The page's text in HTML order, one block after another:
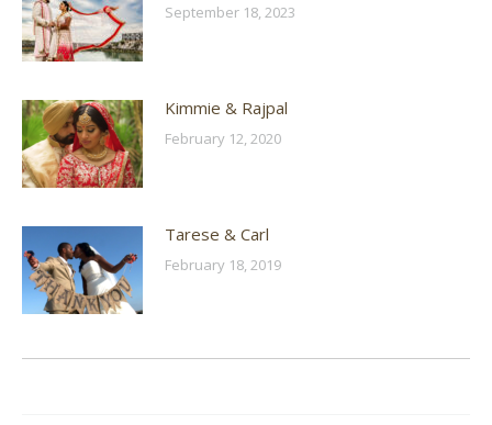
September 18, 2023
Kimmie & Rajpal
February 12, 2020
Tarese & Carl
February 18, 2019